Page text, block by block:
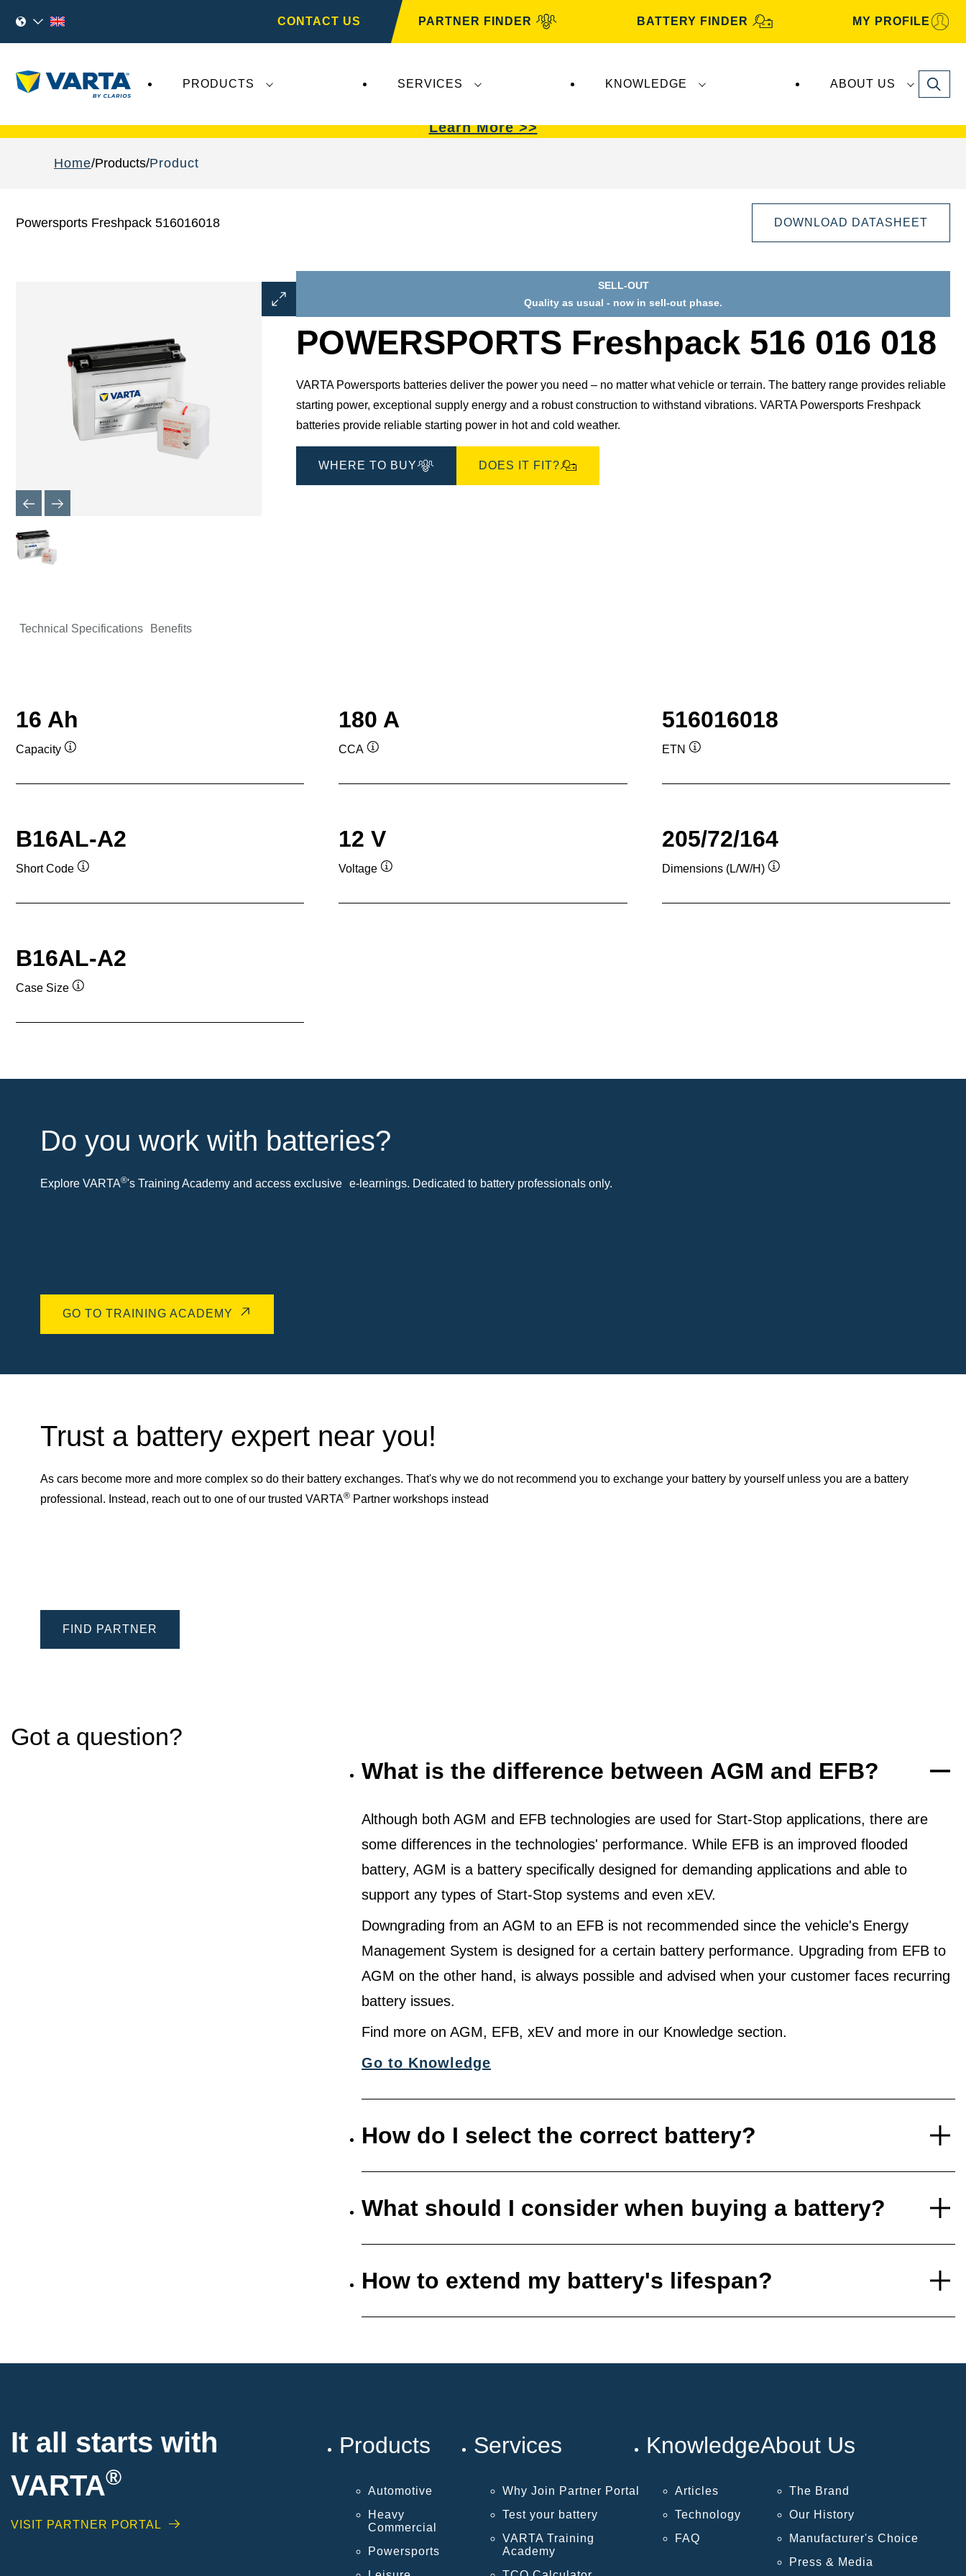
CONTACT US PARTNER FINDER BATTERY FINDER MY PROFILE
PRODUCTS SERVICES KNOWLEDGE ABOUT US Search
Learn More >>
Home Products Product
Powersports Freshpack 516016018 DOWNLOAD DATASHEET
Open
Image
SELL-OUT
Quality as usual - now in sell-out phase.
POWERSPORTS Freshpack 516 016 018
VARTA Powersports batteries deliver the power you need – no matter what vehicle or terrain. The battery range provides reliable
starting power, exceptional supply energy and a robust construction to withstand vibrations. VARTA Powersports Freshpack
batteries provide reliable starting power in hot and cold weather.
WHERE TO BUY DOES IT FIT?
Technical Specifications Benefits
16 Ah
Capacity
180 A
CCA
516016018
ETN
B16AL-A2
Short Code
12 V
Voltage
205/72/164
Dimensions (L/W/H)
B16AL-A2
Case Size
Do you work with batteries?
Explore VARTA®'s Training Academy and access exclusive e-learnings. Dedicated to battery professionals only.
GO TO TRAINING ACADEMY
Trust a battery expert near you!
As cars become more and more complex so do their battery exchanges. That's why we do not recommend you to exchange your battery by yourself unless you are a battery
professional. Instead, reach out to one of our trusted VARTA® Partner workshops instead
FIND PARTNER
Got a question?
What is the difference between AGM and EFB?
Although both AGM and EFB technologies are used for Start-Stop applications, there are
some differences in the technologies' performance. While EFB is an improved flooded
battery, AGM is a battery specifically designed for demanding applications and able to
support any types of Start-Stop systems and even xEV.
Downgrading from an AGM to an EFB is not recommended since the vehicle's Energy
Management System is designed for a certain battery performance. Upgrading from EFB to
AGM on the other hand, is always possible and advised when your customer faces recurring
battery issues.
Find more on AGM, EFB, xEV and more in our Knowledge section.
Go to Knowledge
How do I select the correct battery?
What should I consider when buying a battery?
How to extend my battery's lifespan?
It all starts with
VARTA®
VISIT PARTNER PORTAL
Products
Automotive
Heavy
Commercial
Powersports
Services
Why Join Partner Portal
Test your battery
VARTA Training
Academy
Knowledge
Articles
Technology
FAQ
About Us
The Brand
Our History
Manufacturer's Choice
Press & Media